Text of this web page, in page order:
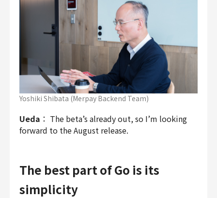
Yoshiki Shibata (Merpay Backend Team)
Ueda ： The beta’s already out, so I’m looking
forward to the August release.
The best part of Go is its
simplicity